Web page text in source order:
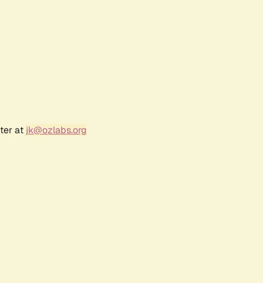
at jk@ozlabs.org